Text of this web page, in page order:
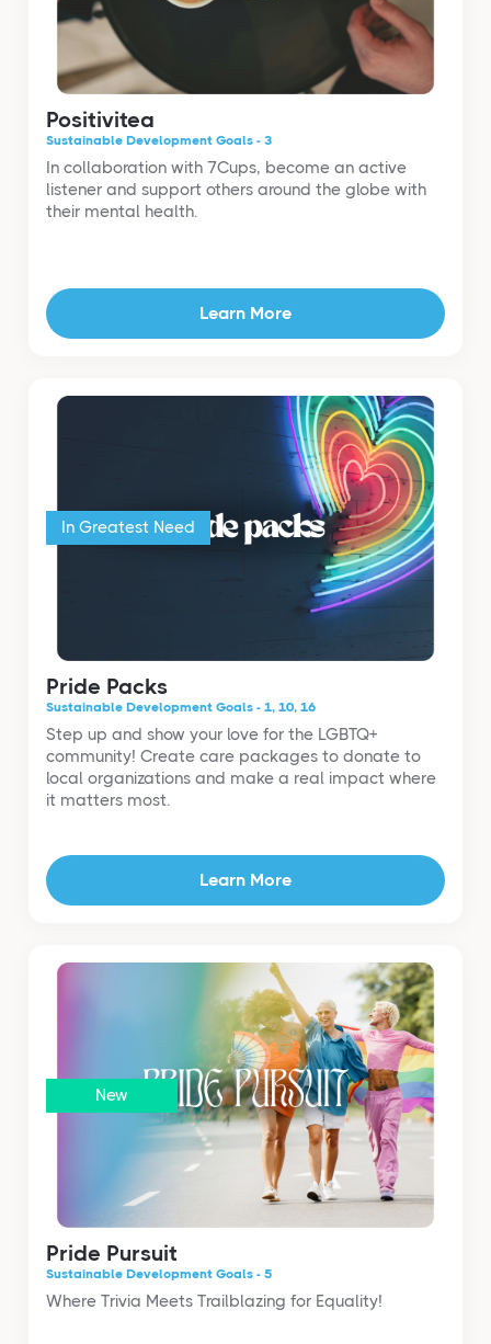
Positivitea
Sustainable Development Goals - 3
In collaboration with 7Cups, become an active
listener and support others around the globe with
their mental health.
Learn More
In Greatest Need
Pride Packs
Sustainable Development Goals - 1, 10, 16
Step up and show your love for the LGBTQ+
community! Create care packages to donate to
local organizations and make a real impact where
it matters most.
Learn More
New
Pride Pursuit
Sustainable Development Goals - 5
Where Trivia Meets Trailblazing for Equality!